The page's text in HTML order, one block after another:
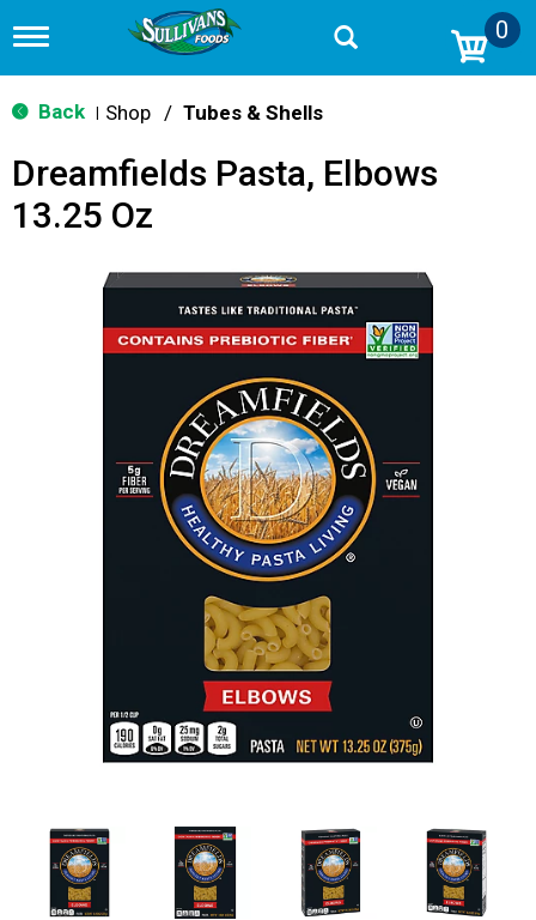
T
g
g
n
v
0
Back Shop / Tubes & Shells
Dreamfields Pasta, Elbows
13.25 Oz